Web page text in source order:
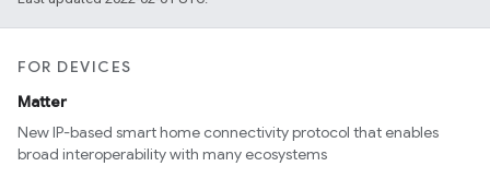
FOR DEVICES
Matter
New IP-based smart home connectivity protocol that enables
broad interoperability with many ecosystems